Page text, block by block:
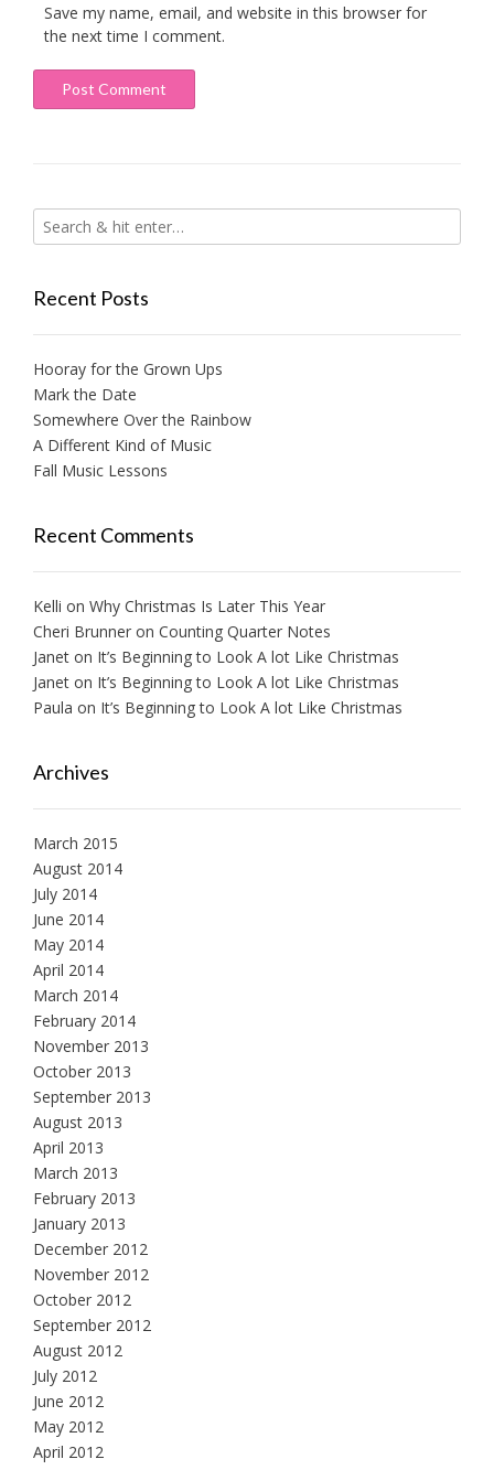
Save my name, email, and website in this browser for
the next time I comment.
Recent Posts
Hooray for the Grown Ups
Mark the Date
Somewhere Over the Rainbow
A Different Kind of Music
Fall Music Lessons
Recent Comments
Kelli on Why Christmas Is Later This Year
Cheri Brunner on Counting Quarter Notes
Janet on It’s Beginning to Look A lot Like Christmas
Janet on It’s Beginning to Look A lot Like Christmas
Paula on It’s Beginning to Look A lot Like Christmas
Archives
March 2015
August 2014
July 2014
June 2014
May 2014
April 2014
March 2014
February 2014
November 2013
October 2013
September 2013
August 2013
April 2013
March 2013
February 2013
January 2013
December 2012
November 2012
October 2012
September 2012
August 2012
July 2012
June 2012
May 2012
April 2012